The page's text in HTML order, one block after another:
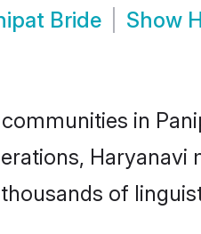
Bride Show
in
of